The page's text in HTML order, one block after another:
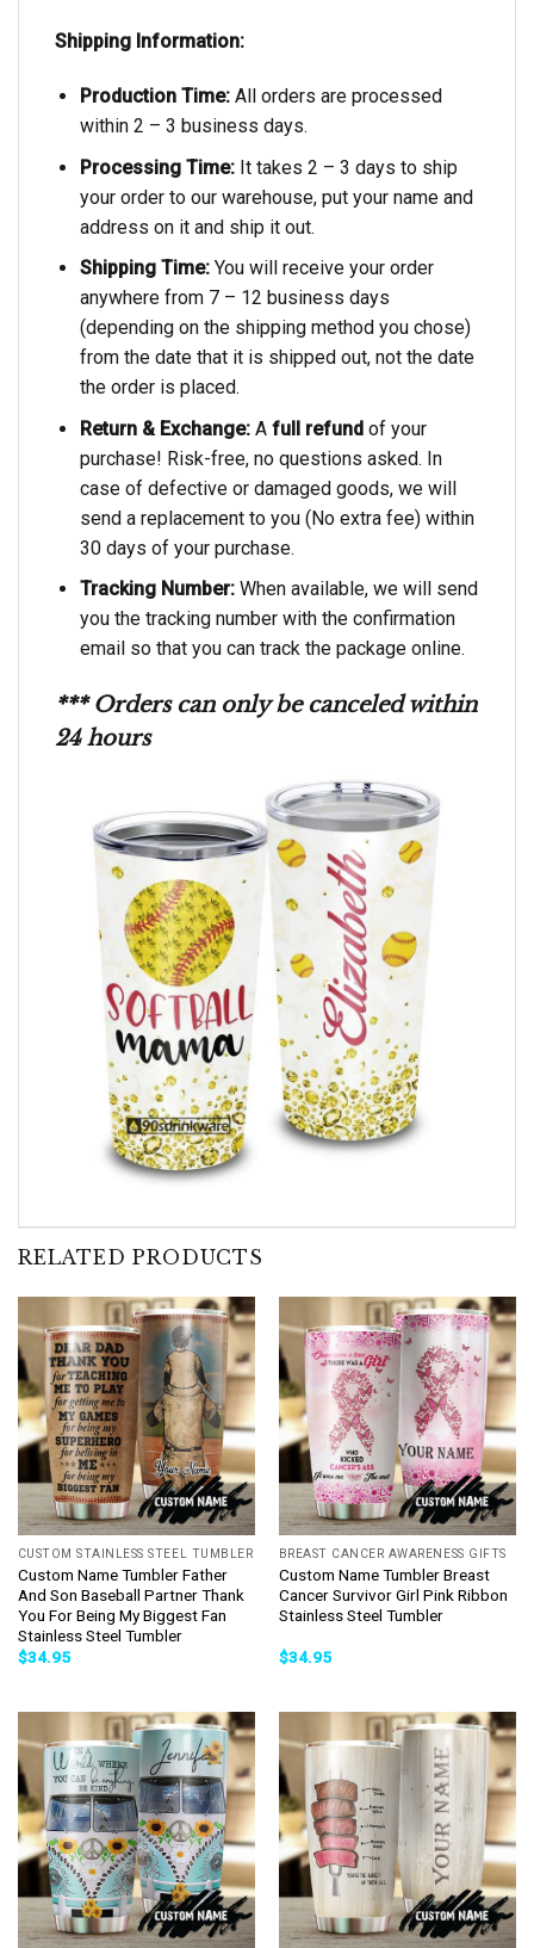
Shipping Information:
Production Time: All orders are processed
within 2 – 3 business days.
Processing Time: It takes 2 – 3 days to ship
your order to our warehouse, put your name and
address on it and ship it out.
Shipping Time: You will receive your order
anywhere from 7 – 12 business days
(depending on the shipping method you chose)
from the date that it is shipped out, not the date
the order is placed.
Return & Exchange: A full refund of your
purchase! Risk-free, no questions asked. In
case of defective or damaged goods, we will
send a replacement to you (No extra fee) within
30 days of your purchase.
Tracking Number: When available, we will send
you the tracking number with the confirmation
email so that you can track the package online.
*** Orders can only be canceled within
24 hours
RELATED PRODUCTS
CUSTOM STAINLESS STEEL TUMBLER
Custom Name Tumbler Father
And Son Baseball Partner Thank
You For Being My Biggest Fan
Stainless Steel Tumbler
$34.95
BREAST CANCER AWARENESS GIFTS
Custom Name Tumbler Breast
Cancer Survivor Girl Pink Ribbon
Stainless Steel Tumbler
$34.95